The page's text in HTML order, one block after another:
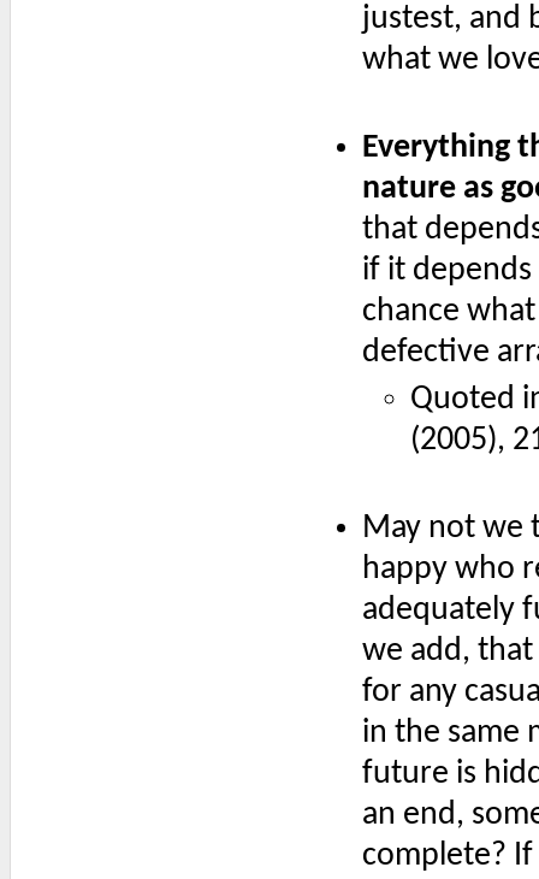
justest, and
what we
Everything
nature as
that
if it
chance
defective
Quoted
(2005),
May not we
happy who
adequately
we add,
for any
in the same
future is
an end,
complete?